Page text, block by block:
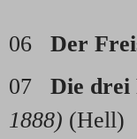
06 Der
07 Die drei
1888) (Hell)